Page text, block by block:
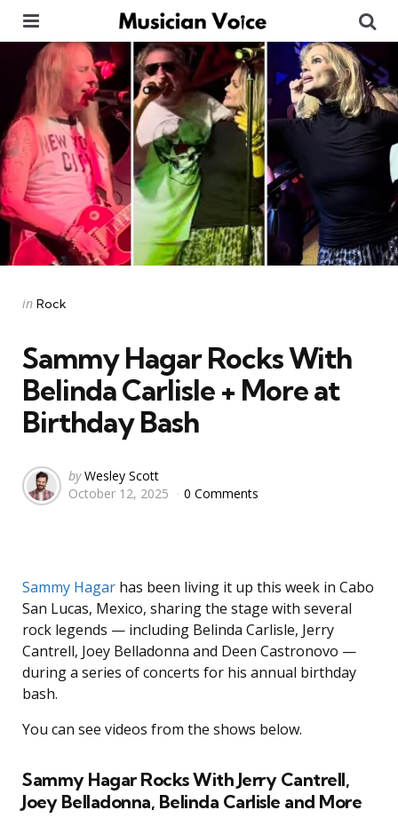
Categories
Posted
in Rock
Sammy Hagar Rocks With
Belinda Carlisle + More at
Birthday Bash
Posted
by
by Wesley Scott
October 12, 2025
0 Comments
Sammy Hagar has been living it up this week in Cabo
San Lucas, Mexico, sharing the stage with several
rock legends — including Belinda Carlisle, Jerry
Cantrell, Joey Belladonna and Deen Castronovo —
during a series of concerts for his annual birthday
bash.
You can see videos from the shows below.
Sammy Hagar Rocks With Jerry Cantrell,
Joey Belladonna, Belinda Carlisle and More